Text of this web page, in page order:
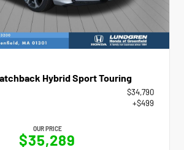
Hybrid Sport Touring
$34,790
+$499
OUR PRICE
$35,289